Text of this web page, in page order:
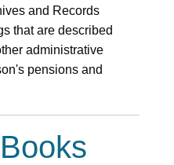
and Records
that are described
administrative
pensions and